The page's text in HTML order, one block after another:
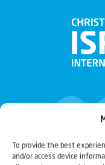
To provide the best
and/or access device